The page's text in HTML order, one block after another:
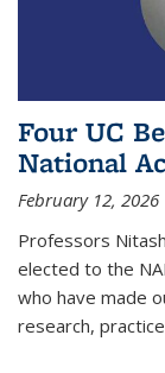
Four UC
National
February 12, 2026
Professors
elected to the
who have made
research,